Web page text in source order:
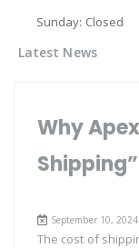
Sunday: Closed
Latest News
Why
Shipping”
September 10,
The cost of